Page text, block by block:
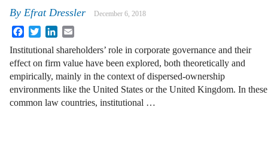
By Efrat Dressler December 6, 2018
FacebookTwitterLinkedIn
Institutional shareholders’ role in corporate governance and their
effect on firm value have been explored, both theoretically and
empirically, mainly in the context of dispersed-ownership
environments like the United States or the United Kingdom. In these
common law countries, institutional …